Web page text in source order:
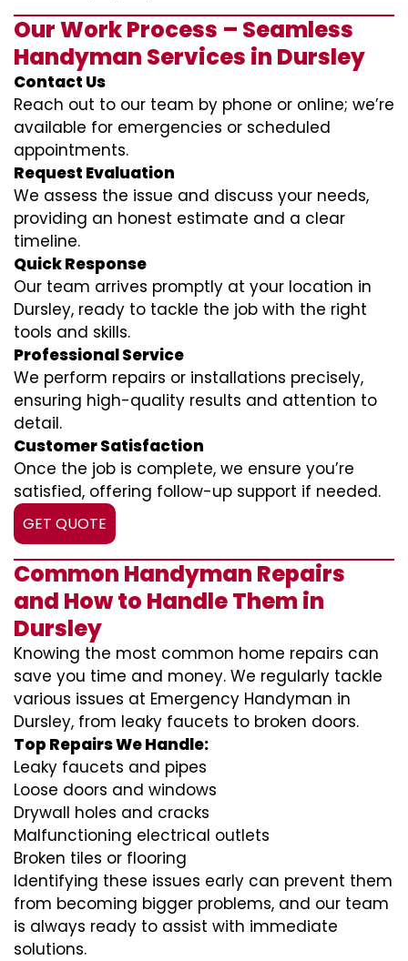
Our Work Process – Seamless
Handyman Services in Dursley
Contact Us
Reach out to our team by phone or online; we’re
available for emergencies or scheduled
appointments.
Request Evaluation
We assess the issue and discuss your needs,
providing an honest estimate and a clear
timeline.
Quick Response
Our team arrives promptly at your location in
Dursley, ready to tackle the job with the right
tools and skills.
Professional Service
We perform repairs or installations precisely,
ensuring high-quality results and attention to
detail.
Customer Satisfaction
Once the job is complete, we ensure you’re
satisfied, offering follow-up support if needed.
GET QUOTE
Common Handyman Repairs
and How to Handle Them in
Dursley
Knowing the most common home repairs can
save you time and money. We regularly tackle
various issues at Emergency Handyman in
Dursley, from leaky faucets to broken doors.
Top Repairs We Handle:
Leaky faucets and pipes
Loose doors and windows
Drywall holes and cracks
Malfunctioning electrical outlets
Broken tiles or flooring
Identifying these issues early can prevent them
from becoming bigger problems, and our team
is always ready to assist with immediate
solutions.